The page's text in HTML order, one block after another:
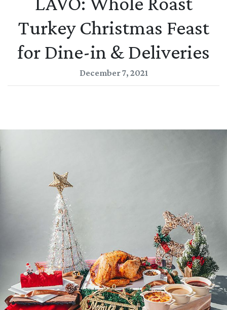
Turkey Christmas Feast
for Dine-in & Deliveries
December 7, 2021